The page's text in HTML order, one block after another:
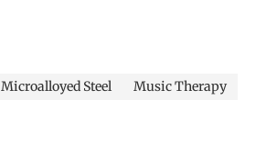
Microalloyed Steel
Music Therapy